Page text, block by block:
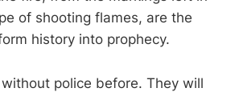
of shooting flames, are the
history into prophecy.
police before. They will